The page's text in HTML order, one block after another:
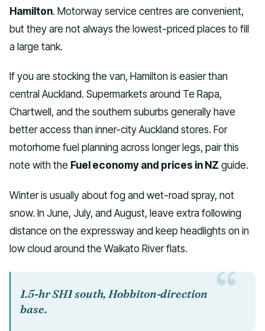
Hamilton. Motorway service centres are convenient,
but they are not always the lowest-priced places to fill
a large tank.
If you are stocking the van, Hamilton is easier than
central Auckland. Supermarkets around Te Rapa,
Chartwell, and the southern suburbs generally have
better access than inner-city Auckland stores. For
motorhome fuel planning across longer legs, pair this
note with the Fuel economy and prices in NZ guide.
Winter is usually about fog and wet-road spray, not
snow. In June, July, and August, leave extra following
distance on the expressway and keep headlights on in
low cloud around the Waikato River flats.
1.5-hr SH1 south, Hobbiton-direction
base.